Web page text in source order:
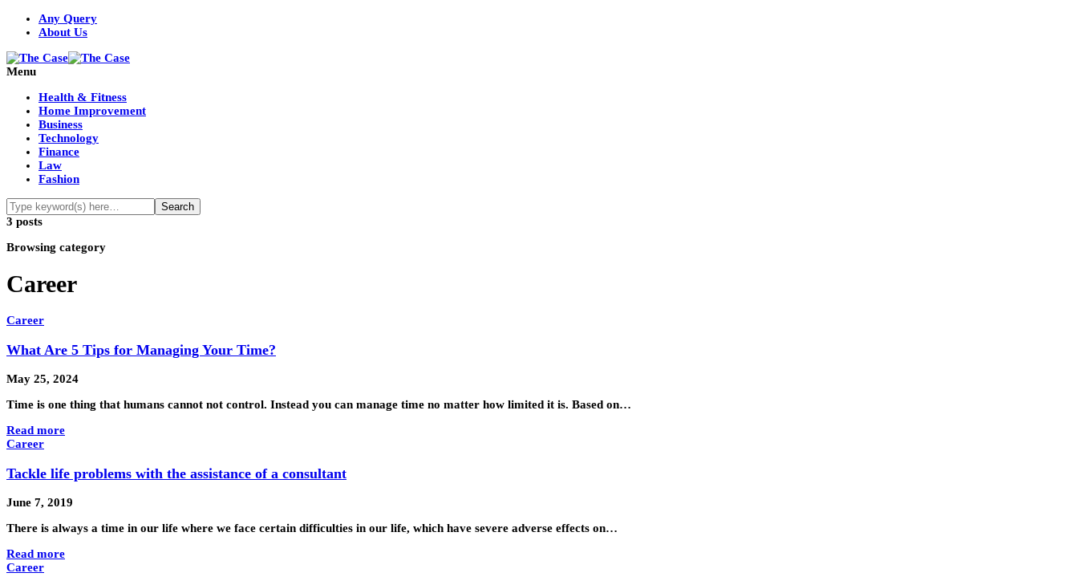
Any Query
About Us
Menu
Health & Fitness
Home Improvement
Business
Technology
Finance
Law
Fashion
3 posts
Browsing category
Career
Career
What Are 5 Tips for Managing Your Time?
May 25, 2024
Time is one thing that humans cannot not control. Instead you can manage time no matter how limited it is. Based on…
Read more
Career
Tackle life problems with the assistance of a consultant
June 7, 2019
There is always a time in our life where we face certain difficulties in our life, which have severe adverse effects on…
Read more
Career